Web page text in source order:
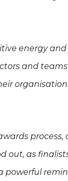
energy
and
process,
out, as
powerful